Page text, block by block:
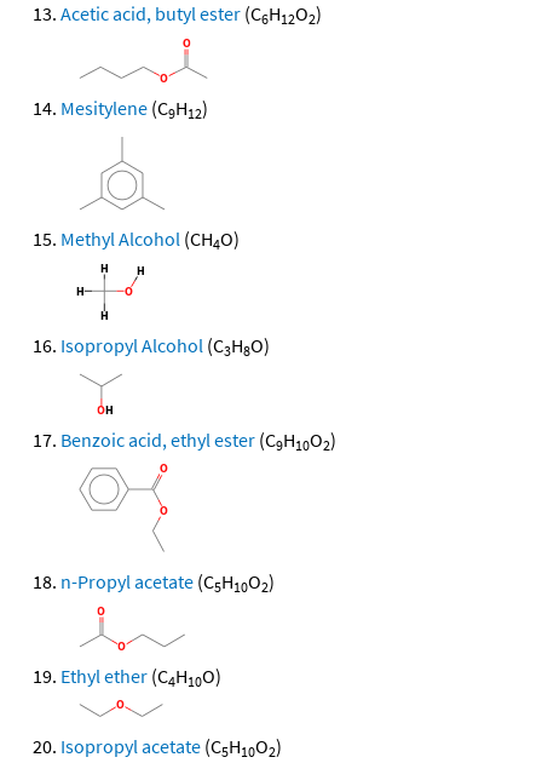
Acetic acid, butyl ester (C6H12O2)
Mesitylene (C9H12)
Methyl Alcohol (CH4O)
Isopropyl Alcohol (C3H8O)
Benzoic acid, ethyl ester (C9H10O2)
n-Propyl acetate (C5H10O2)
Ethyl ether (C4H10O)
Isopropyl acetate (C5H10O2)